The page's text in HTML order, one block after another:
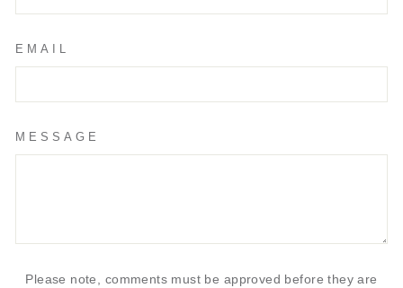
EMAIL
MESSAGE
Please note, comments must be approved before they are